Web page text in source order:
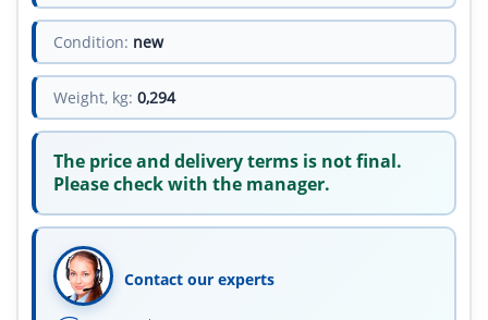
Condition: new
Weight, kg: 0,294
The price and delivery terms is not final.
Please check with the manager.
Contact our experts